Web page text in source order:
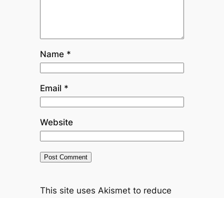
Name *
Email *
Website
This site uses Akismet to reduce